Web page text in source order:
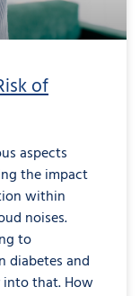
of
aspects
the impact
within
noises.
to
diabetes and
into that. How